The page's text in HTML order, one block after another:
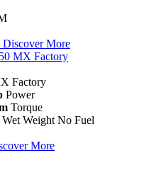
Discover More
MX Factory
Factory
Power
Torque
Wet Weight No Fuel
More